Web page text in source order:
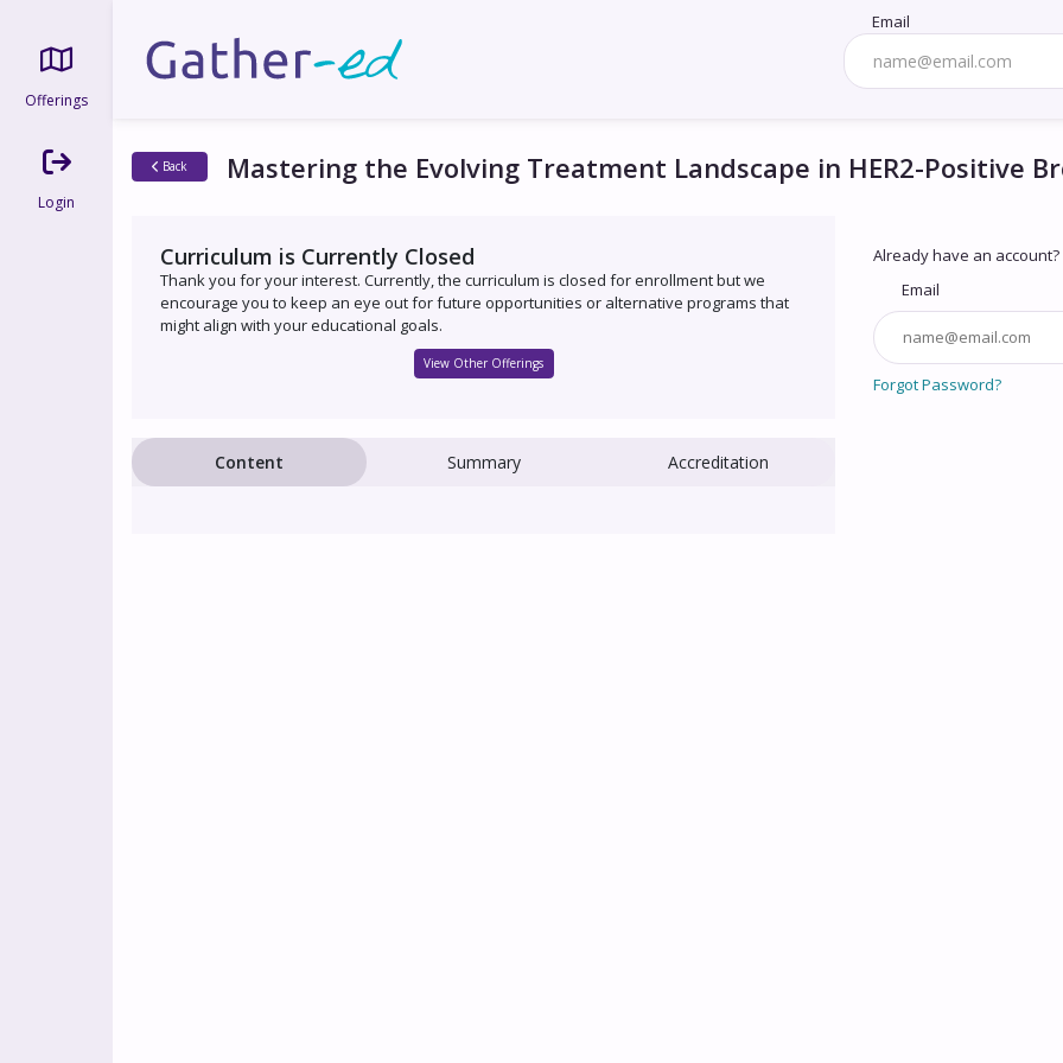
Offerings
Login
Email
Back Mastering the Evolving Treatment Landscape in HER2-Positive
Curriculum is Currently Closed
Thank you for your interest. Currently, the curriculum is closed for enrollment but we
encourage you to keep an eye out for future opportunities or alternative programs that
might align with your educational goals.
View Other Offerings
Content Summary Accreditation
Already have an account?
Email
Forgot Password?